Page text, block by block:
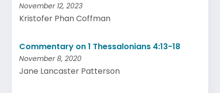
November 12, 2023
Kristofer Phan Coffman
Commentary on 1 Thessalonians 4:13-18
November 8, 2020
Jane Lancaster Patterson